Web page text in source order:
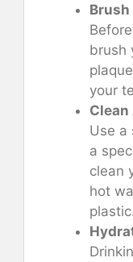
Brush
brush
your
Use a
a
clean
hot